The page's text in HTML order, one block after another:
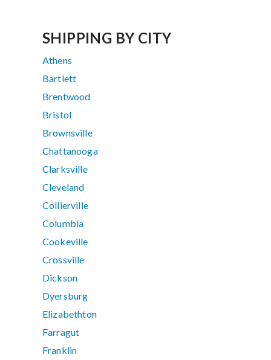
SHIPPING BY CITY
Athens
Bartlett
Brentwood
Bristol
Brownsville
Chattanooga
Clarksville
Cleveland
Collierville
Columbia
Cookeville
Crossville
Dickson
Dyersburg
Elizabethton
Farragut
Franklin